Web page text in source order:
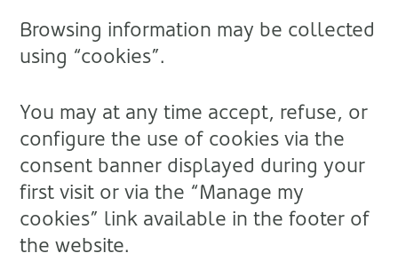
Browsing information may be collected
using “cookies”.
You may at any time accept, refuse, or
configure the use of cookies via the
consent banner displayed during your
first visit or via the “Manage my
cookies” link available in the footer of
the website.